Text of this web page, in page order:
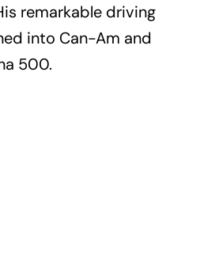
remarkable driving
into Can-Am and
500.